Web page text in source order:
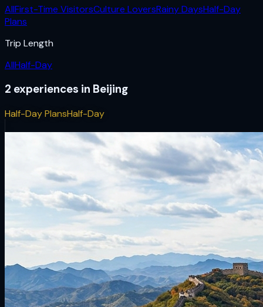
AllFirst-Time VisitorsCulture LoversRainy DaysHalf-Day
Plans
Trip Length
AllHalf-Day
2 experiences in Beijing
Half-Day PlansHalf-Day